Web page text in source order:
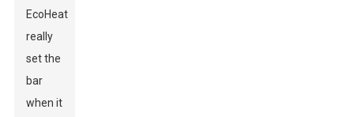
EcoHeat
really
set the
bar
when it